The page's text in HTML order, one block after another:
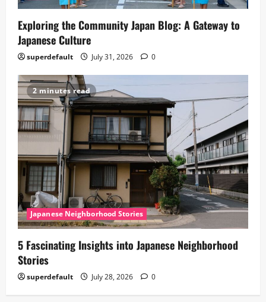
Exploring the Community Japan Blog: A Gateway to
Japanese Culture
superdefault July 31, 2026 0
2 minutes read
Japanese Neighborhood Stories
5 Fascinating Insights into Japanese Neighborhood
Stories
superdefault July 28, 2026 0